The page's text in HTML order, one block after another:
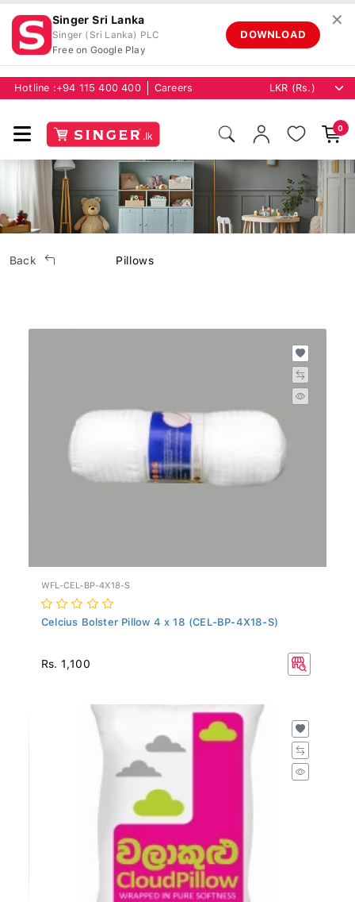
Singer Sri Lanka
Singer (Sri Lanka) PLC
Free on Google Play
DOWNLOAD
✕
Hotline : +94 115 400 400 Careers
0
Back Pillows
WFL-CEL-BP-4X18-S
Celcius Bolster Pillow 4 x 18 (CEL-BP-4X18-S)
Rs. 1,100